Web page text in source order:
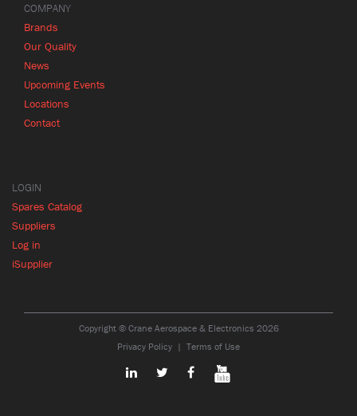
COMPANY
Brands
Our Quality
News
Upcoming Events
Locations
Contact
LOGIN
Spares Catalog
Suppliers
Log in
iSupplier
Copyright © Crane Aerospace & Electronics 2026
Privacy Policy
Terms of Use